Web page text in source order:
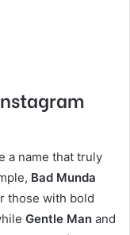
a name that truly
Bad Munda
those with bold
Gentle Man and